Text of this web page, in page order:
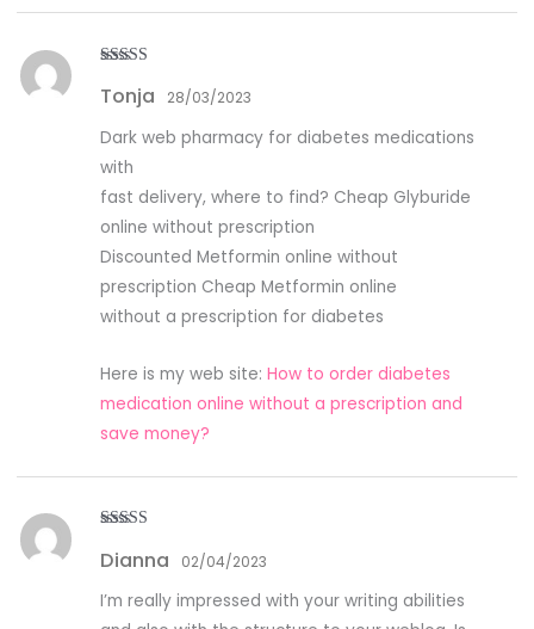
of 5
Tonja 28/03/2023
Dark web pharmacy for diabetes medications
with
fast delivery, where to find? Cheap Glyburide
online without prescription
Discounted Metformin online without
prescription Cheap Metformin online
without a prescription for diabetes
Here is my web site:How to order diabetes
medication online without a prescription and
save money?
out of
Dianna 02/04/2023
I’m really impressed with your writing abilities